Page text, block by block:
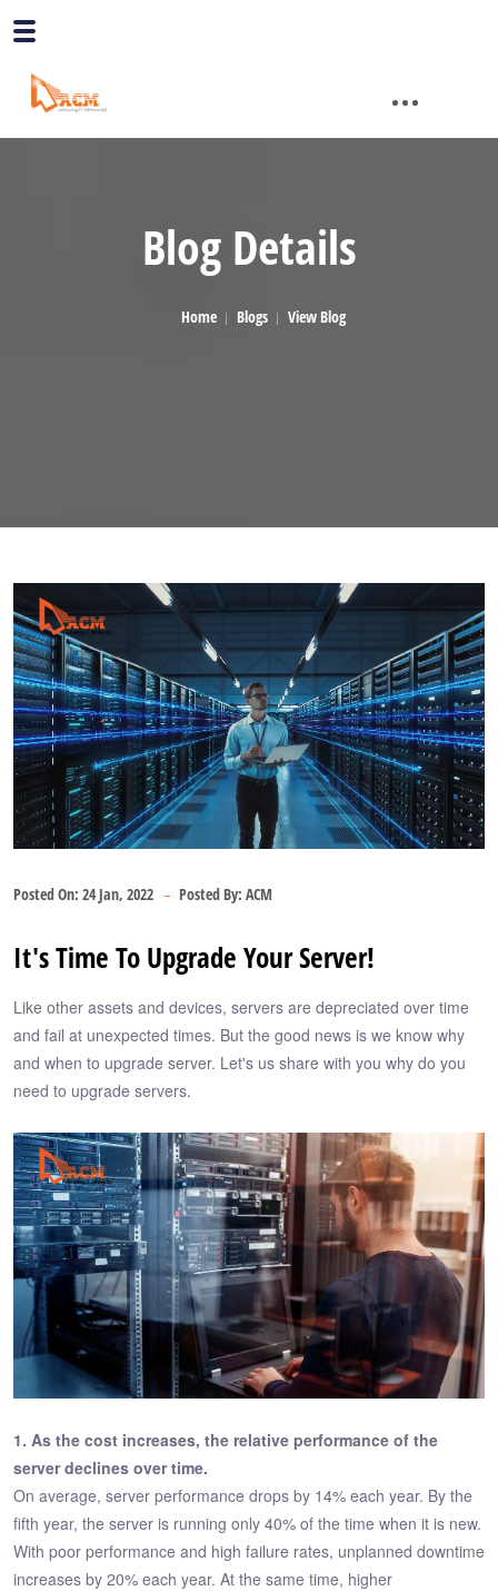
Blog Details
Home Blogs View Blog
Posted On: 24 Jan, 2022 Posted By: ACM
It's Time To Upgrade Your Server!
Like other assets and devices, servers are depreciated over time
and fail at unexpected times. But the good news is we know why
and when to upgrade server. Let's us share with you why do you
need to upgrade servers.
1. As the cost increases, the relative performance of the
server declines over time.
On average, server performance drops by 14% each year. By the
fifth year, the server is running only 40% of the time when it is new.
With poor performance and high failure rates, unplanned downtime
increases by 20% each year. At the same time, higher